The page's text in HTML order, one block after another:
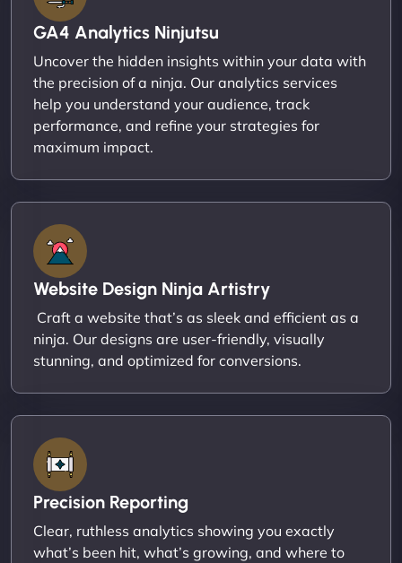
GA4 Analytics Ninjutsu
Uncover the hidden insights within your data with
the precision of a ninja. Our analytics services
help you understand your audience, track
performance, and refine your strategies for
maximum impact.
Website Design Ninja Artistry
Craft a website that’s as sleek and efficient as a
ninja. Our designs are user-friendly, visually
stunning, and optimized for conversions.
Precision Reporting
Clear, ruthless analytics showing you exactly
what’s been hit, what’s growing, and where to